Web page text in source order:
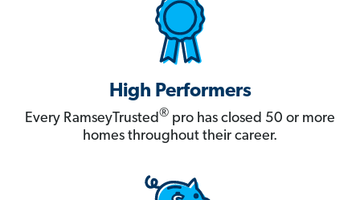
High Performers
Every RamseyTrusted® pro has closed 50 or more
homes throughout their career.